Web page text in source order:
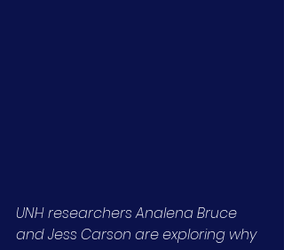
UNH researchers Analena Bruce
and Jess Carson are exploring why